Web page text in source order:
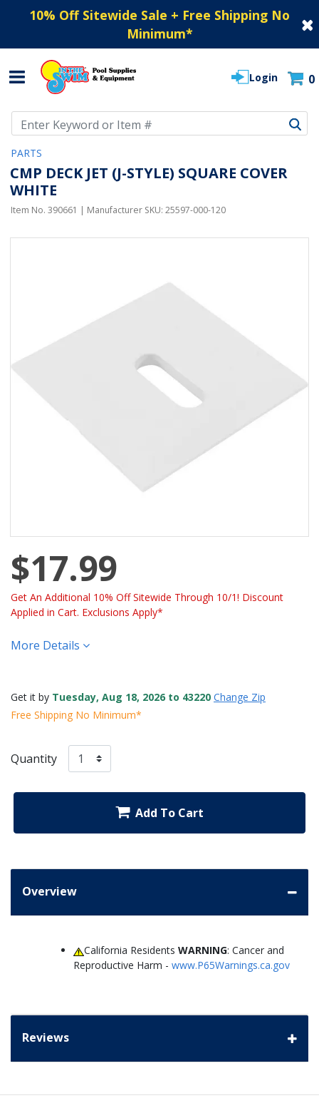
10% Off Sitewide Sale + Free Shipping No
Minimum*
Login 0
PARTS
CMP DECK JET (J-STYLE) SQUARE COVER
WHITE
Item No. 390661 | Manufacturer SKU: 25597-000-120
$17.99
Get An Additional 10% Off Sitewide Through 10/1! Discount
Applied in Cart. Exclusions Apply*
More Details
Get it by Tuesday, Aug 18, 2026 to 43220 Change Zip
Free Shipping No Minimum*
Quantity
Add To Cart
Overview
California ResidentsWARNING: Cancer and
Reproductive Harm - www.P65Warnings.ca.gov
Reviews